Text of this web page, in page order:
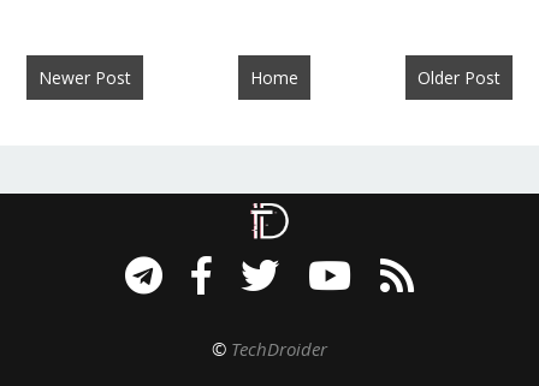
Newer Post Older Post
Home
© TechDroider